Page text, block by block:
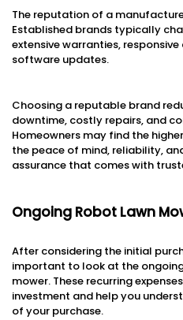
The reputation of a
Established brands typically
extensive warranties,
software updates.
Choosing a reputable brand
downtime, costly repairs, and
Homeowners may find the
the peace of mind, reliability,
assurance that comes with
Ongoing Robot Lawn
After considering the initial
important to look at the
mower. These recurring
investment and help you
of your purchase.